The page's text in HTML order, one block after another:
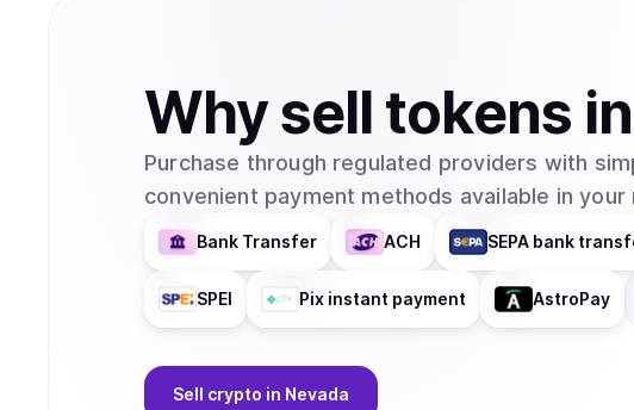
Whysell tokens in
Purchase through regulated providers with
convenient payment methods available in your
Bank Transfer ACH SEPA bank
SPEI Pix instant payment AstroPay
Sell crypto in Nevada